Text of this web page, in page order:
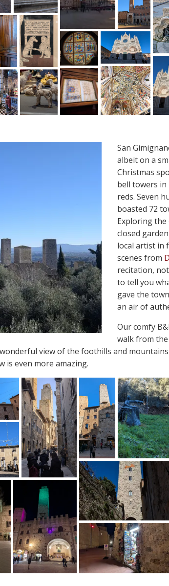
San
albeit on a
Christmas
bell towers in
reds. Seven
boasted 72
Exploring the
closed
local artist in
scenes from
recitation,
to tell you
gave the
an air of
Our comfy
walk from
view of the foothills and
is even more amazing.